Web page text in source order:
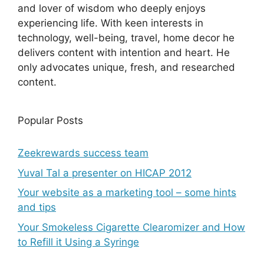
and lover of wisdom who deeply enjoys
experiencing life. With keen interests in
technology, well-being, travel, home decor he
delivers content with intention and heart. He
only advocates unique, fresh, and researched
content.
Popular Posts
Zeekrewards success team
Yuval Tal a presenter on HICAP 2012
Your website as a marketing tool – some hints
and tips
Your Smokeless Cigarette Clearomizer and How
to Refill it Using a Syringe